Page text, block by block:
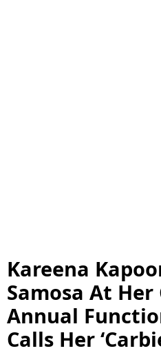
Kareena
Samosa At Her
Annual
Calls Her